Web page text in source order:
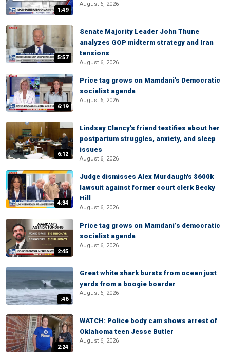
1:49
August 6, 2026
5:57
Senate Majority Leader John Thune
analyzes GOP midterm strategy and Iran
tensions
August 6, 2026
6:19
Price tag grows on Mamdani's Democratic
socialist agenda
August 6, 2026
6:12
Lindsay Clancy's friend testifies about her
postpartum struggles, anxiety, and sleep
issues
August 6, 2026
4:34
Judge dismisses Alex Murdaugh's $600k
lawsuit against former court clerk Becky
Hill
August 6, 2026
2:45
Price tag grows on Mamdani’s democratic
socialist agenda
August 6, 2026
:46
Great white shark bursts from ocean just
yards from a boogie boarder
August 6, 2026
2:24
WATCH: Police body cam shows arrest of
Oklahoma teen Jesse Butler
August 6, 2026